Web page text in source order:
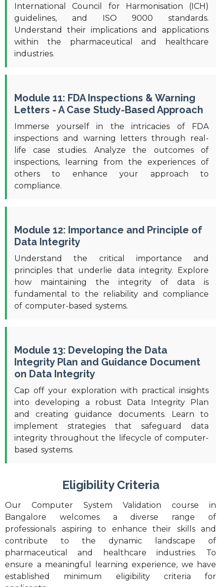
International Council for Harmonisation (ICH)
guidelines, and ISO 9000 standards.
Understand their implications and applications
within the pharmaceutical and healthcare
industries.
Module 11: FDA Inspections & Warning
Letters - A Case Study-Based Approach
Immerse yourself in the intricacies of FDA
inspections and warning letters through real-
life case studies. Analyze the outcomes of
inspections, learning from the experiences of
others to enhance your approach to
compliance.
Module 12: Importance and Principle of
Data Integrity
Understand the critical importance and
principles that underlie data integrity. Explore
how maintaining the integrity of data is
fundamental to the reliability and compliance
of computer-based systems.
Module 13: Developing the Data
Integrity Plan and Guidance Document
on Data Integrity
Cap off your exploration with practical insights
into developing a robust Data Integrity Plan
and creating guidance documents. Learn to
implement strategies that safeguard data
integrity throughout the lifecycle of computer-
based systems.
Eligibility Criteria
Our Computer System Validation course in
Bangalore welcomes a diverse range of
professionals aspiring to enhance their skills and
contribute to the dynamic landscape of
pharmaceutical and healthcare industries. To
ensure a meaningful learning experience, we have
established minimum eligibility criteria for